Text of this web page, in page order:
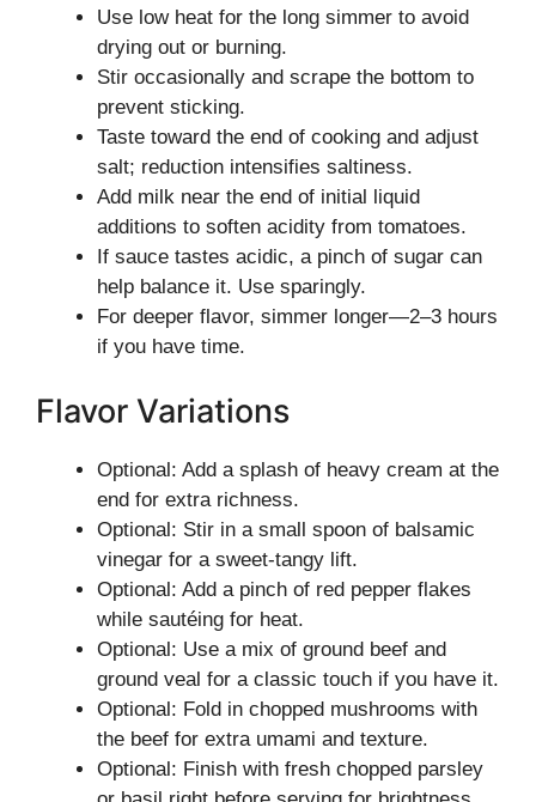
Use low heat for the long simmer to avoid
drying out or burning.
Stir occasionally and scrape the bottom to
prevent sticking.
Taste toward the end of cooking and adjust
salt; reduction intensifies saltiness.
Add milk near the end of initial liquid
additions to soften acidity from tomatoes.
If sauce tastes acidic, a pinch of sugar can
help balance it. Use sparingly.
For deeper flavor, simmer longer—2–3 hours
if you have time.
Flavor Variations
Optional: Add a splash of heavy cream at the
end for extra richness.
Optional: Stir in a small spoon of balsamic
vinegar for a sweet-tangy lift.
Optional: Add a pinch of red pepper flakes
while sautéing for heat.
Optional: Use a mix of ground beef and
ground veal for a classic touch if you have it.
Optional: Fold in chopped mushrooms with
the beef for extra umami and texture.
Optional: Finish with fresh chopped parsley